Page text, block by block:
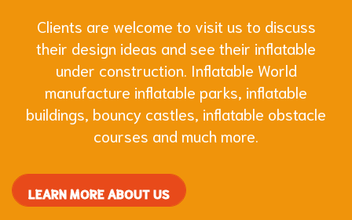
Clients are welcome to visit us to discuss
their design ideas and see their inflatable
under construction. Inflatable World
manufacture inflatable parks, inflatable
buildings, bouncy castles, inflatable obstacle
courses and much more.
LEARN MORE ABOUT US